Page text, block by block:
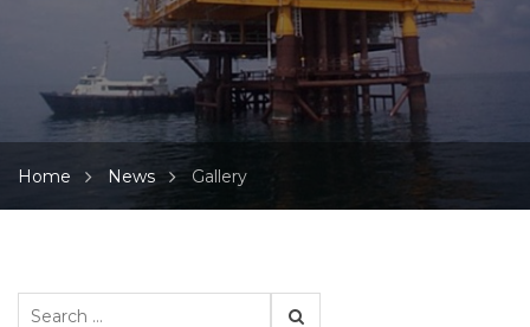
Home News Gallery
Search